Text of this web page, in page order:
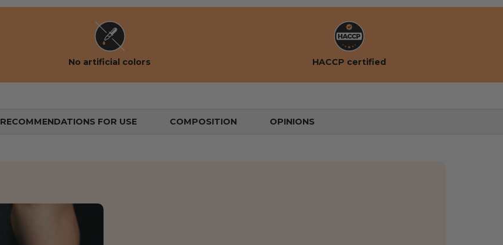
No artificial colors HACCP certified
RECOMMENDATIONS FOR USE COMPOSITION OPINIONS